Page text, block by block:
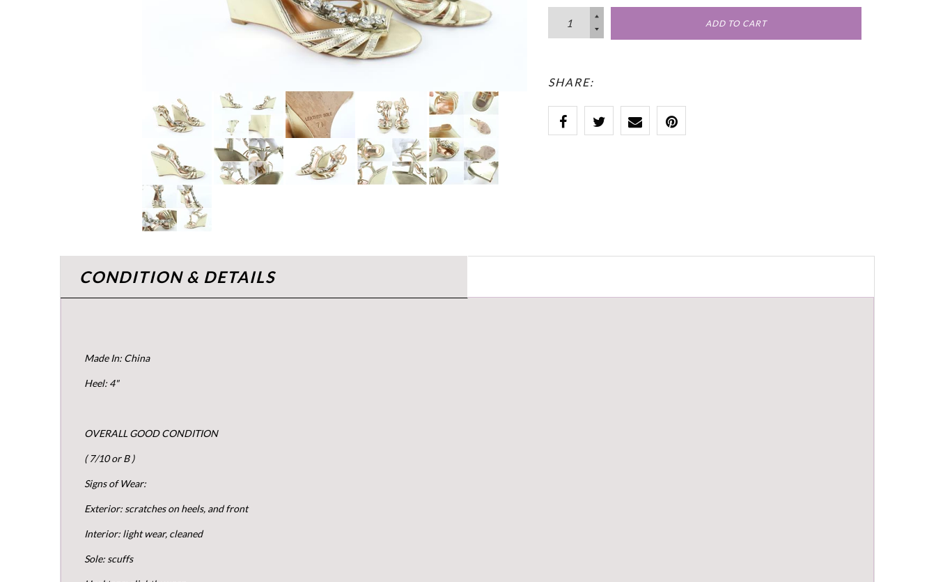
ADD TO CART
SHARE:
CONDITION & DETAILS
Made In: China
Heel: 4"
OVERALL GOOD CONDITION
( 7/10 or B )
Signs of Wear:
Exterior: scratches on heels, and front
Interior: light wear, cleaned
Sole: scuffs